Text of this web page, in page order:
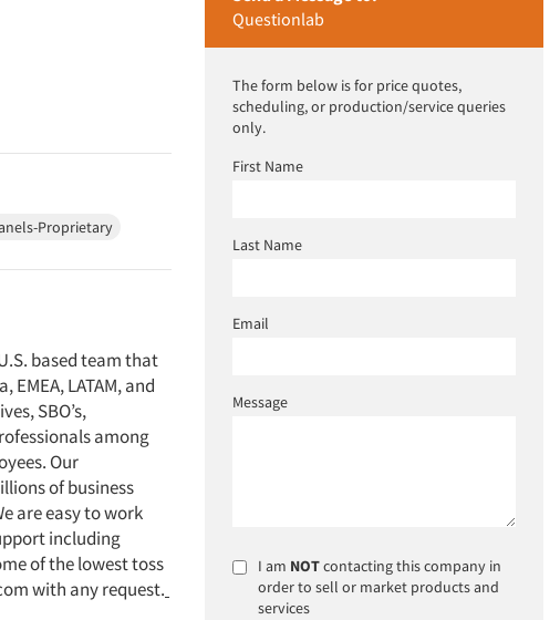
Proprietary
based team that
LATAM, and
SBO’s,
among
Our
of business
are easy to work
including
of the lowest toss
with any request.
Questionlab
The form below is for price quotes,
scheduling, or production/service queries
only.
First Name
Last Name
Email
Message
I am NOTcontacting this company in
order to sell or market products and
services